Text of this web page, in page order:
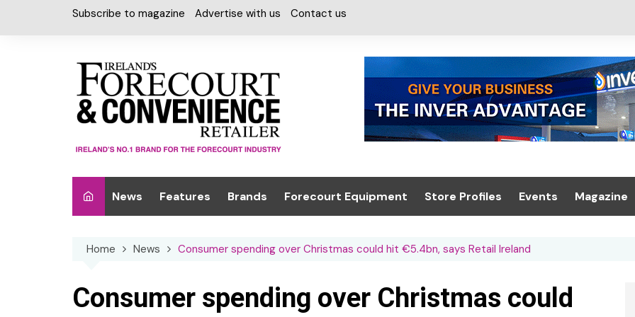
Subscribe to magazine Advertise with us Contact us
News Features
Special Reports
Brands
Car Care & Lubricants
Chilled Cabinet
Forecourt Equipment
EPOS
Store Profiles Events
Summit 2021
Trade Exhibition
Magazine
Home News Consumer spending over Christmas could hit €5.4bn, says Retail Ireland
Consumer spending over Christmas could